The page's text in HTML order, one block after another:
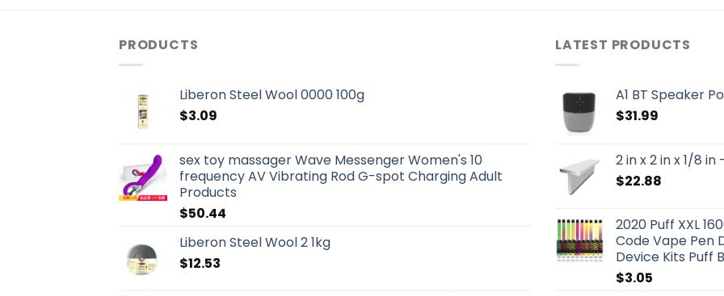
PRODUCTS
Liberon Steel Wool 0000 100g
$3.09
sex toy massager Wave Messenger Women's 10
frequency AV Vibrating Rod G-spot Charging Adult
Products
$50.44
Liberon Steel Wool 2 1kg
$12.53
LATEST PRODUCTS
A1 BT Speaker
$31.99
2 in x 2 in x 1/8
$22.88
2020 Puff XXL
Code Vape Pen
Device Kits Puff
$3.05